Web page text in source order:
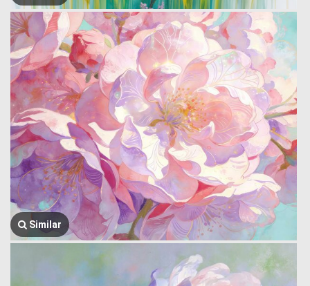
Similar